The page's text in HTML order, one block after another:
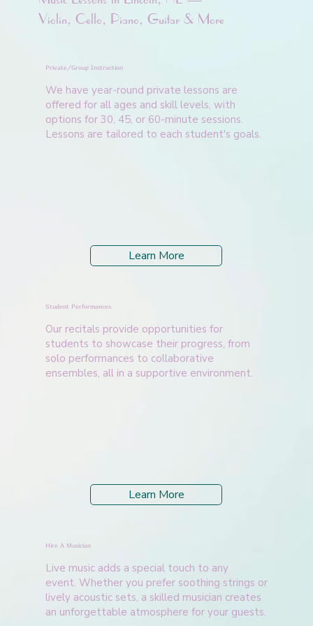
Violin, Cello, Piano, Guitar & More
Private/Group Instruction
We have year-round private lessons are
offered for all ages and skill levels, with
options for 30, 45, or 60-minute sessions.
Lessons are tailored to each student's goals.
Learn More
Student Performances
Our recitals provide opportunities for
students to showcase their progress, from
solo performances to collaborative
ensembles, all in a supportive environment.
Learn More
Hire A Musician
Live music adds a special touch to any
event. Whether you prefer soothing strings or
lively acoustic sets, a skilled musician creates
an unforgettable atmosphere for your guests.